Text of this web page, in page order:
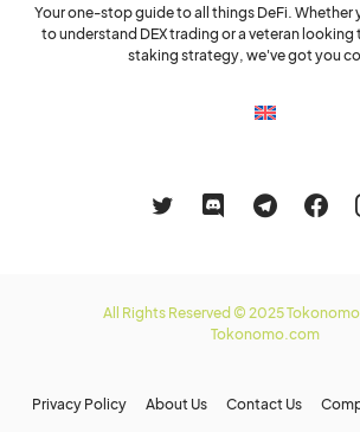
Your one-stop guide to all things DeFi. Whether
to understand DEX trading or a veteran
staking strategy, we've got you
All Rights Reserved © 2025
Tokonomo.com
Privacy Policy About Us Contact Us